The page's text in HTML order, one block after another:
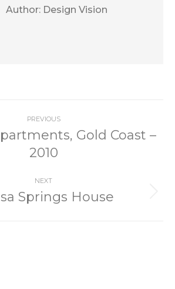
Author: Design Vision
PREVIOUS
Previous
post:
Gold Coast –
2010
NEXT
Next
Springs House